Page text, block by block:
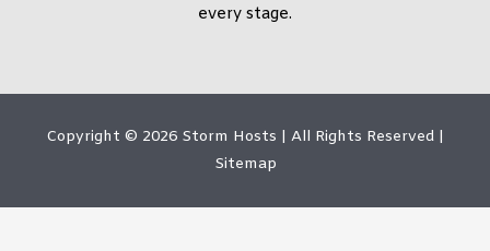
every stage.
Copyright © 2026 Storm Hosts | All Rights Reserved |
Sitemap